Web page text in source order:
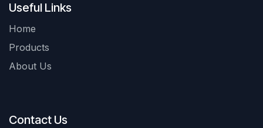
Useful Links
Home
Products
About Us
Contact Us